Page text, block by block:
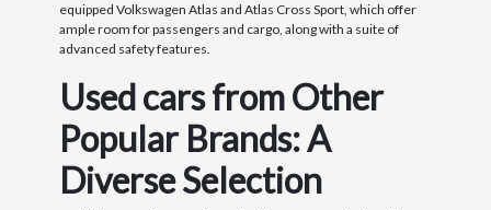
equipped Volkswagen Atlas and Atlas Cross Sport, which offer
ample room for passengers and cargo, along with a suite of
advanced safety features.
Used cars from Other
Popular Brands: A
Diverse Selection